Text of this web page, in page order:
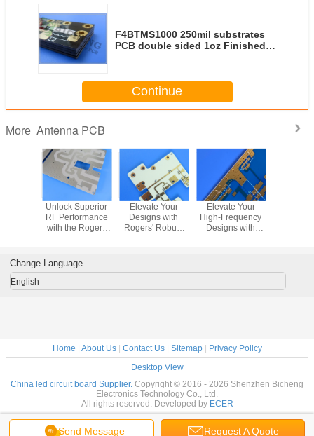
F4BTMS1000 250mil substrates
PCB double sided 1oz Finished
Continue
More Antenna PCB
Unlock Superior
RF Performance
with the Rogers
Elevate Your
Designs with
Rogers' Robust
Elevate Your
High-Frequency
Designs with
Send Message Request A Quote
Change Language
English
Home | About Us| Contact Us| Sitemap| Privacy Policy
Desktop View
China led circuit board Supplier. Copyright © 2016 - 2026 Shenzhen Bicheng
Electronics Technology Co., Ltd.
All rights reserved. Developed by ECER